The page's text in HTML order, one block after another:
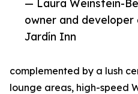
— Laura Weinstein-
owner and developer
Jardín Inn
complemented by a lush
lounge areas, high-speed